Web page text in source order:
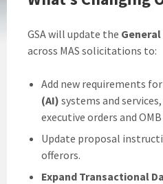
GSA will update the
across MAS solicitations to:
Add new requirements for
(AI) systems and
executive orders and
Update proposal
offerors.
Expand Transactional